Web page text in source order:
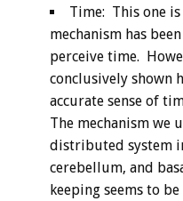
Time: This one
mechanism has
perceive time.
conclusively shown
accurate sense of
The mechanism we
distributed system
cerebellum, and
keeping seems to